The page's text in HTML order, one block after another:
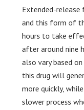
Extended-
and this form of
hours to take
after around nine
also vary based
this drug will
more quickly,
slower process